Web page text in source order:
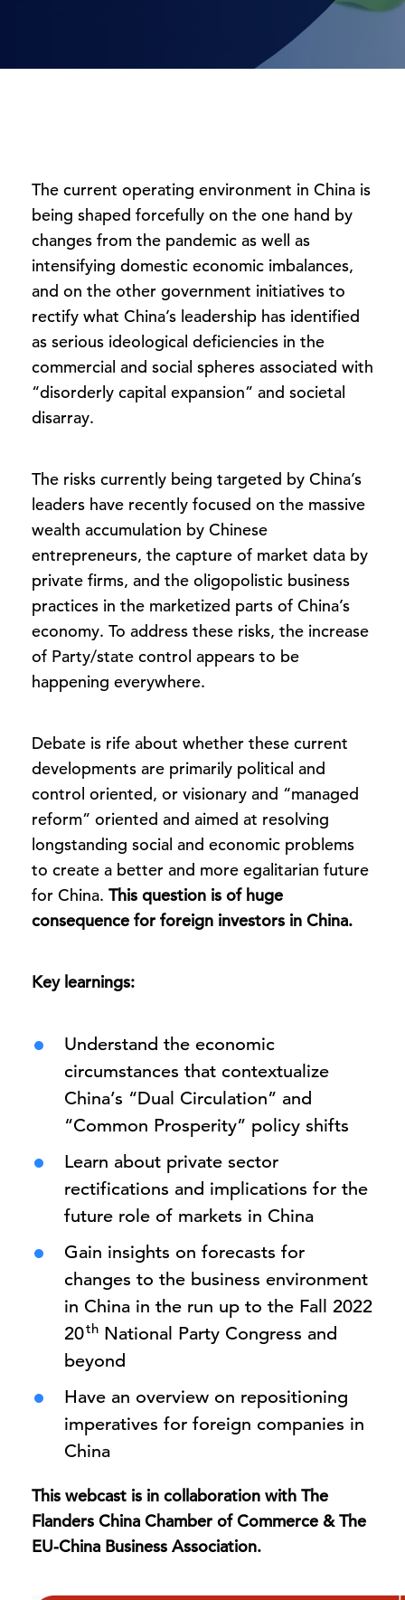
The current operating environment in China is
being shaped forcefully on the one hand by
changes from the pandemic as well as
intensifying domestic economic imbalances,
and on the other government initiatives to
rectify what China’s leadership has identified
as serious ideological deficiencies in the
commercial and social spheres associated with
“disorderly capital expansion” and societal
disarray.
The risks currently being targeted by China’s
leaders have recently focused on the massive
wealth accumulation by Chinese
entrepreneurs, the capture of market data by
private firms, and the oligopolistic business
practices in the marketized parts of China’s
economy. To address these risks, the increase
of Party/state control appears to be
happening everywhere.
Debate is rife about whether these current
developments are primarily political and
control oriented, or visionary and “managed
reform” oriented and aimed at resolving
longstanding social and economic problems
to create a better and more egalitarian future
for China. This question is of huge
consequence for foreign investors in China.
Key learnings:
Understand the economic
circumstances that contextualize
China’s “Dual Circulation” and
“Common Prosperity” policy shifts
Learn about private sector
rectifications and implications for the
future role of markets in China
Gain insights on forecasts for
changes to the business environment
in China in the run up to the Fall 2022
20th National Party Congress and
beyond
Have an overview on repositioning
imperatives for foreign companies in
China
This webcast is in collaboration with The
Flanders China Chamber of Commerce & The
EU-China Business Association.